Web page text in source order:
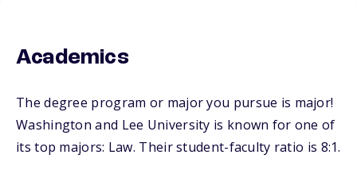
Academics
The degree program or major you pursue is major!
Washington and Lee University is known for one of
its top majors: Law. Their student-faculty ratio is 8:1.